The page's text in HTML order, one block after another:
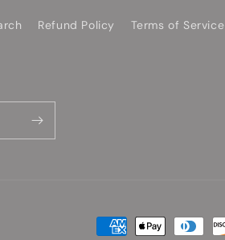
Refund Policy Terms of Service
Payment